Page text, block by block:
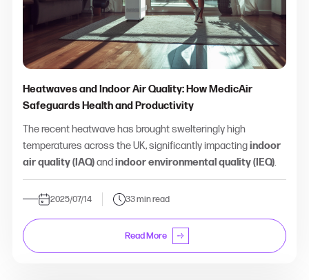
Heatwaves and Indoor Air Quality: How MedicAir
Safeguards Health and Productivity
The recent heatwave has brought swelteringly high
temperatures across the UK, significantly impactingindoor
air quality (IAQ)and indoor environmental quality (IEQ).
2025/07/14 33 min read
Read More